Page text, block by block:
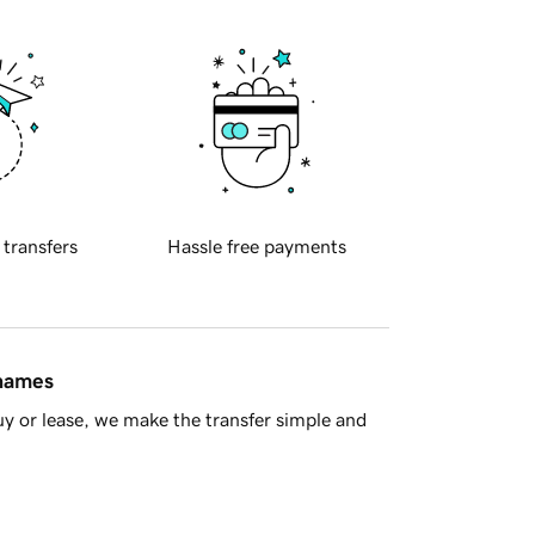
transfers Hassle free payments
or lease, we make the transfer simple and